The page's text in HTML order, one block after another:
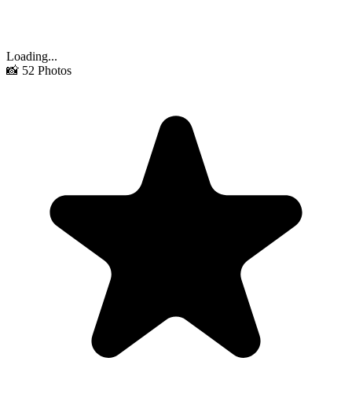
Loading...
📸 52 Photos